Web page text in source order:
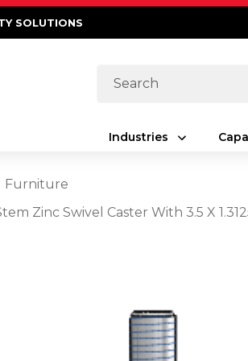
SOLUTIONS
Search
Industries
Furniture
Zinc Swivel Caster With 3.5 X